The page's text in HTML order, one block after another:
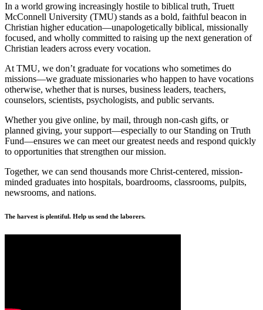
In a world growing increasingly hostile to biblical truth, Truett
McConnell University (TMU) stands as a bold, faithful beacon in
Christian higher education—unapologetically biblical, missionally
focused, and wholly committed to raising up the next generation of
Christian leaders across every vocation.
At TMU, we don’t graduate for vocations who sometimes do
missions—we graduate missionaries who happen to have vocations
otherwise, whether that is nurses, business leaders, teachers,
counselors, scientists, psychologists, and public servants.
Whether you give online, by mail, through non-cash gifts, or
planned giving, your support—especially to our Standing on Truth
Fund—ensures we can meet our greatest needs and respond quickly
to opportunities that strengthen our mission.
Together, we can send thousands more Christ-centered, mission-
minded graduates into hospitals, boardrooms, classrooms, pulpits,
newsrooms, and nations.
The harvest is plentiful. Help us send the laborers.